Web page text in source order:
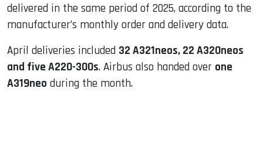
delivered in the same period of 2025, according to the
manufacturer’s monthly order and delivery data.
April deliveries included 32 A321neos, 22 A320neos
and five A220-300s. Airbus also handed over one
A319neo during the month.